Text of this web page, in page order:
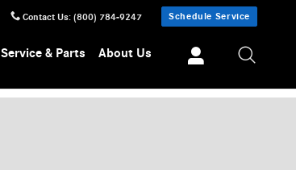
Contact Us: (800) 784-9247 Schedule Service
Service & Parts About Us